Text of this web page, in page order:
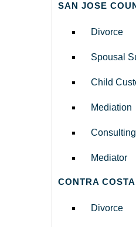
SAN JOSE
Divorce
Spousal
Child
Mediation
Mediator
CONTRA
Divorce